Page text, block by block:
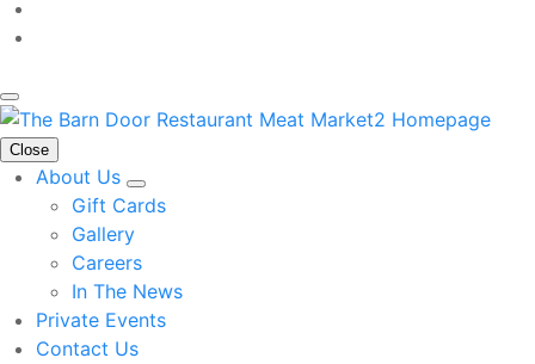
Close
About Us
Gift Cards
Gallery
Careers
In The News
Private Events
Contact Us